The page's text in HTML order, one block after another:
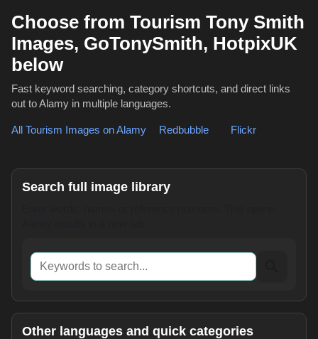
Choose from Tourism Tony Smith
Images, GoTonySmith, HotpixUK
below
Fast keyword searching, category shortcuts, and direct links
out to Alamy in multiple languages.
All Tourism Images on Alamy Redbubble Flickr
Search full image library
Keywords to search
Other languages and quick categories